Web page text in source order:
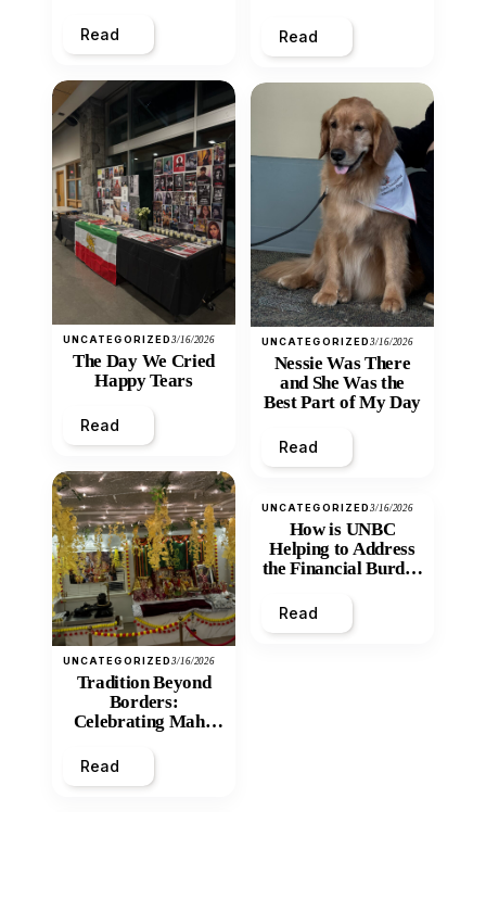
Read
UNCATEGORIZED3/16/2026
The Day We Cried
Happy Tears
Read
UNCATEGORIZED3/16/2026
Tradition Beyond
Borders:
Celebrating Maha
Mandir
Read
Read
UNCATEGORIZED3/16/2026
Nessie Was There
and She Was the
Best Part of My Day
Read
UNCATEGORIZED3/16/2026
How is UNBC
Helping to Address
the Financial Burden
Inequity of Post-
Secondary
Read